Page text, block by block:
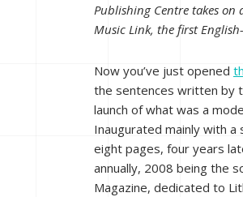
Publishing Centre takes
Music Link, the first
Now you’ve just opened
the sentences written by
launch of what was a
Inaugurated mainly with a
eight pages, four years
annually, 2008 being the
Magazine, dedicated to